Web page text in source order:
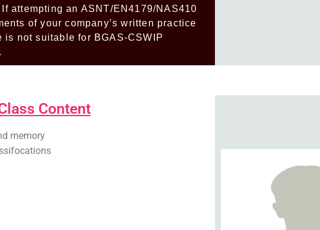
attempting an ASNT/EN4179/NAS410
of your company’s written practice
is not suitable for BGAS-CSWIP
Content
memory